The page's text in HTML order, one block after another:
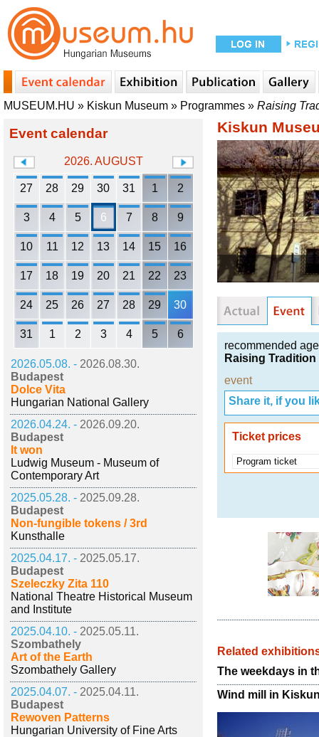
MUSEUM.HU » Kiskun Museum » Programmes » Raising
Event calendar
2026. AUGUST
27 28 29 30 31 1 2
3 4 5 6 7 8 9
10 11 12 13 14 15 16
17 18 19 20 21 22 23
24 25 26 27 28 29 30
31 1 2 3 4 5 6
2026.05.08. - 2026.08.30.
Budapest
Dolce Vita
Hungarian National Gallery
2026.04.24. - 2026.09.20.
Budapest
It won
Ludwig Museum - Museum of
Contemporary Art
2025.05.28. - 2025.09.28.
Budapest
Non-fungible tokens / 3rd
Kunsthalle
2025.04.17. - 2025.05.17.
Budapest
Szeleczky Zita 110
National Theatre Historical Museum
and Institute
2025.04.10. - 2025.05.11.
Szombathely
Art of the Earth
Szombathely Gallery
2025.04.07. - 2025.04.11.
Budapest
Rewoven Patterns
Hungarian University of Fine Arts
Kiskun
recommended
Raising
event
Share it, if you
Ticket prices
Program ticket
Related
The weekdays in
Wind mill in